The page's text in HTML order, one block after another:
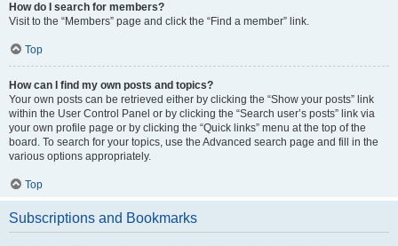
How do I search for members?
Visit to the “Members” page and click the “Find a member” link.
Top
How can I find my own posts and topics?
Your own posts can be retrieved either by clicking the “Show your posts” link
within the User Control Panel or by clicking the “Search user’s posts” link via
your own profile page or by clicking the “Quick links” menu at the top of the
board. To search for your topics, use the Advanced search page and fill in the
various options appropriately.
Top
Subscriptions and Bookmarks